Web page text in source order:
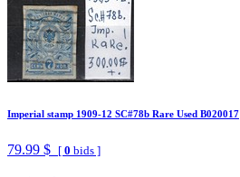
Imperial stamp 1909-12 SC#78b Rare Used B020017
79.99 $ [ 0 bids ]